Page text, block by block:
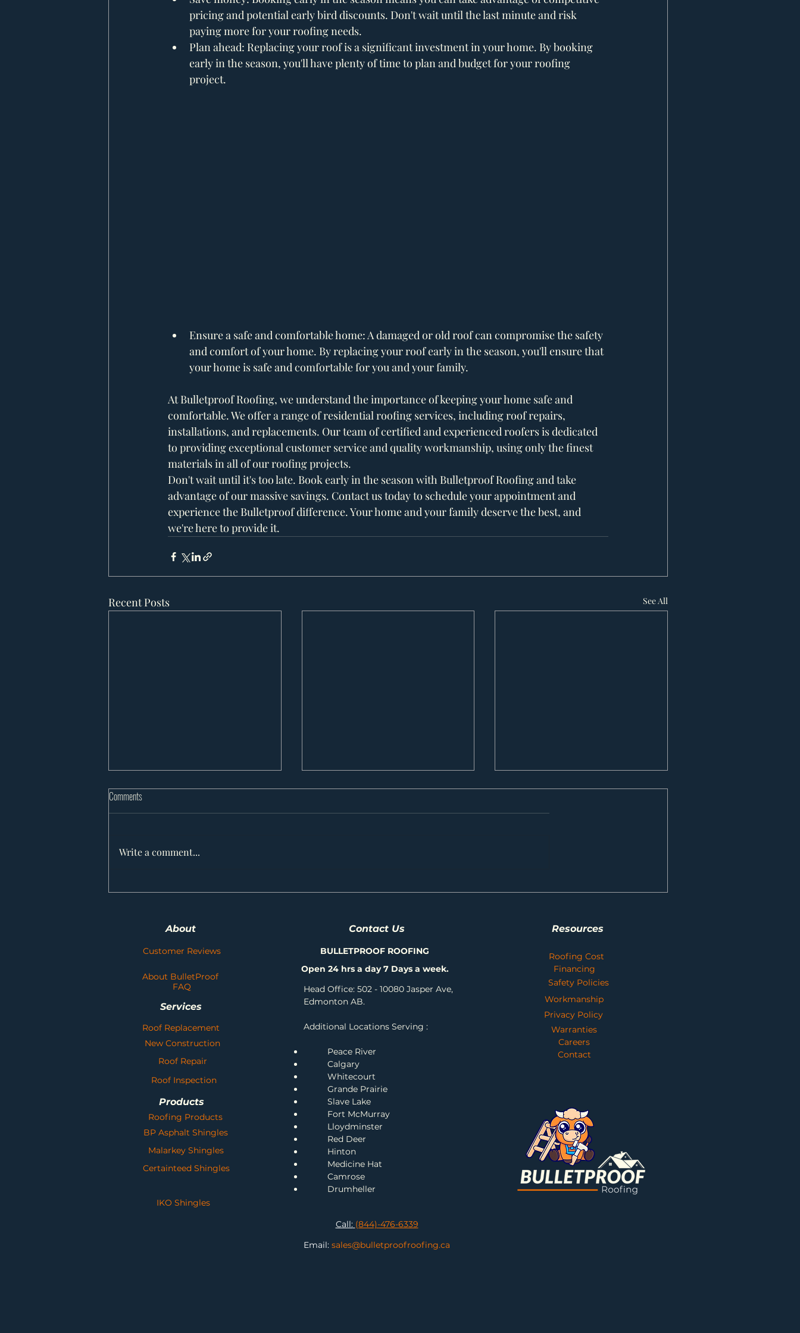
pricing and potential early bird discounts. Don't wait until the last minute and risk
paying more for your roofing needs.
Plan ahead: Replacing your roof is a significant investment in your home. By booking
early in the season, you'll have plenty of time to plan and budget for your roofing
project.
Ensure a safe and comfortable home: A damaged or old roof can compromise the safety
and comfort of your home. By replacing your roof early in the season, you'll ensure that
your home is safe and comfortable for you and your family.
At Bulletproof Roofing, we understand the importance of keeping your home safe and
comfortable. We offer a range of residential roofing services, including roof repairs,
installations, and replacements. Our team of certified and experienced roofers is dedicated
to providing exceptional customer service and quality workmanship, using only the finest
materials in all of our roofing projects.
Don't wait until it's too late. Book early in the season with Bulletproof Roofing and take
advantage of our massive savings. Contact us today to schedule your appointment and
experience the Bulletproof difference. Your home and your family deserve the best, and
we're here to provide it.
Recent Posts See All
Weathering the Storm: Choosing the
Shingle Showdown: Comparing IKO's Best
Protect Your Home and Save Money with
Comments
Write a comment...
About
Customer Reviews
About BulletProof
FAQ
Services
Roof Replacement
New Construction
Roof Repair
Roof Inspection
Products
Roofing Products
BP Asphalt Shingles
Malarkey Shingles
Certainteed Shingles
IKO Shingles
Contact Us Resources
BULLETPROOF ROOFING
Open 24 hrs a day 7 Days a week.
Roofing Cost
Financing
Safety Policies
Workmanship
Privacy Policy
Warranties
Careers
Head Office: 502 - 10080 Jasper Ave,
Edmonton AB.
Additional Locations Serving :
Peace River
Calgary
Whitecourt
Grande Prairie
Slave Lake
Fort McMurray
Lloydminster
Red Deer
Hinton
Medicine Hat
Camrose
Drumheller
Call: (844)-476-6339
Email: sales@bulletproofroofing.ca
Contact